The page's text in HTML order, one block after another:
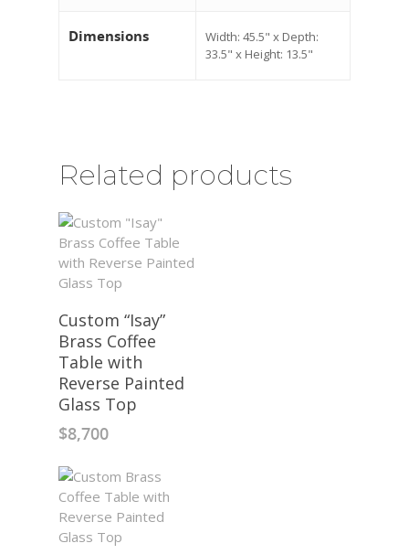
Dimensions
Width: 45.5" x Depth:
33.5" x Height: 13.5"
Related products
Custom “Isay”
Brass Coffee
Table with
Reverse Painted
Glass Top
$8,700